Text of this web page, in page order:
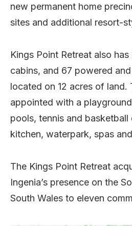
new permanent home
sites and additional resort-
Kings Point Retreat also
cabins, and 67 powered
located on 12 acres of land.
appointed with a
pools, tennis and
kitchen, waterpark, spas
The Kings Point Retreat
Ingenia’s presence on the
South Wales to eleven